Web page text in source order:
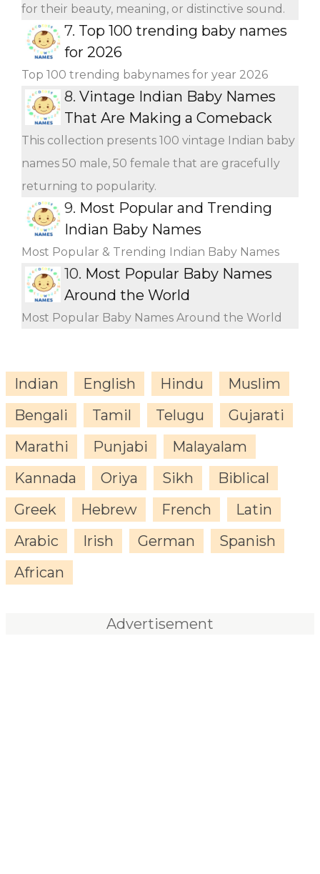
for their beauty, meaning, or distinctive sound.
7. Top 100 trending baby names
for 2026
Top 100 trending babynames for year 2026
8. Vintage Indian Baby Names
That Are Making a Comeback
This collection presents 100 vintage Indian baby
names 50 male, 50 female that are gracefully
returning to popularity.
9. Most Popular and Trending
Indian Baby Names
Most Popular & Trending Indian Baby Names
10. Most Popular Baby Names
Around the World
Most Popular Baby Names Around the World
Indian English Hindu
Muslim
Bengali
Tamil Telugu
Gujarati
Marathi
Punjabi
Malayalam
Kannada
Oriya Sikh
Biblical
Greek
Hebrew French
Latin
Arabic
Irish German
Spanish
African
Advertisement